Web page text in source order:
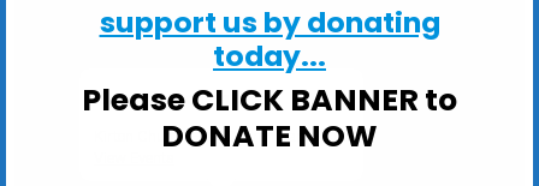
Kirton Church Hall
Kirton Church Hall, Church Lane - Kirton
support us by donating
today...
Please CLICK BANNER to
DONATE NOW